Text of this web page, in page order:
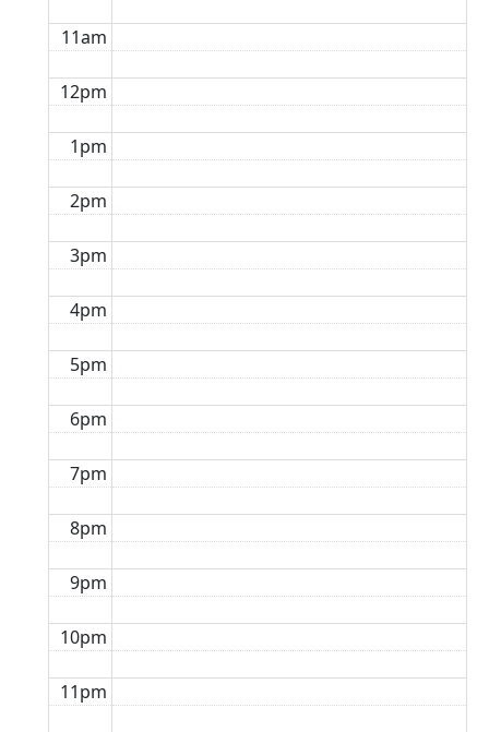
11am
12pm
1pm
2pm
3pm
4pm
5pm
6pm
7pm
8pm
9pm
10pm
11pm